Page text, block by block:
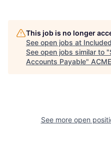
This job is no longer
See open jobs at
See open jobs similar to "
Accounts Payable"
See more open